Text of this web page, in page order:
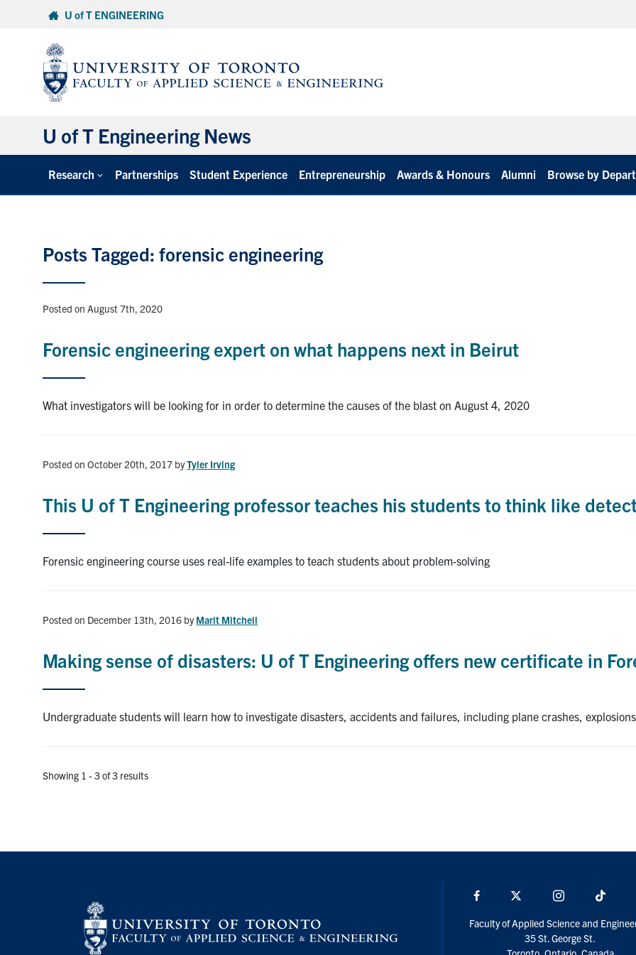
U of T ENGINEERING
U of T Engineering News
Research Partnerships Student Experience Entrepreneurship Awards & Honours Alumni Browse by
Posts Tagged: forensic engineering
Posted on August 7th, 2020
Forensic engineering expert on what happens next in Beirut
What investigators will be looking for in order to determine the causes of the blast on August 4, 2020
Posted on October 20th, 2017 byTyler Irving
This U of T Engineering professor teaches his students to think like
Forensic engineering course uses real-life examples to teach students about problem-solving
Posted on December 13th, 2016 byMarit Mitchell
Making sense of disasters: U of T Engineering offers new certificate in
Undergraduate students will learn how to investigate disasters, accidents and failures, including plane crashes,
Showing 1 - 3 of 3 results
Facebook Instagram
Faculty of Applied Science and
35 St. George St.